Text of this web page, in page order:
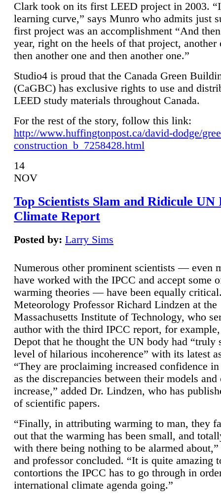
Clark took on its first LEED project in 2003.
learning curve,” says Munro who admits just
first project was an accomplishment “And
year, right on the heels of that project, another
then another one and then another one.”
Studio4 is proud that the Canada Green
(CaGBC) has exclusive rights to use and
LEED study materials throughout Canada.
For the rest of the story, follow this link:
http://www.huffingtonpost.ca/david-dodge/
construction_b_7258428.html
14
NOV
Top Scientists Slam and Ridicule UN
Climate Report
Posted by: Larry Sims
Numerous other prominent scientists — even
have worked with the IPCC and accept some
warming theories — have been equally
Meteorology Professor Richard Lindzen at the
Massachusetts Institute of Technology, who
author with the third IPCC report, for
Depot that he thought the UN body had “truly
level of hilarious incoherence” with its latest
“They are proclaiming increased confidence
as the discrepancies between their models and
increase,” added Dr. Lindzen, who has
of scientific papers.
“Finally, in attributing warming to man, they
out that the warming has been small, and
with there being nothing to be alarmed
and professor concluded. “It is quite amazing
contortions the IPCC has to go through in
international climate agenda going.”